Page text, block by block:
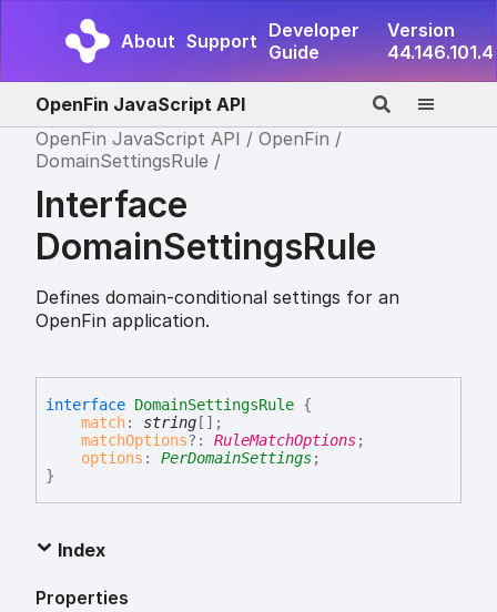
About Support Developer
Guide
Version
44.146.101.4
OpenFin JavaScript API
OpenFin JavaScript API
OpenFin
DomainSettingsRule
Interface
DomainSettingsRule
Defines domain-conditional settings for an
OpenFin application.
interface DomainSettingsRule {
match: string [] ;
matchOptions?: RuleMatchOptions;
options : PerDomainSettings;
}
Index
Properties